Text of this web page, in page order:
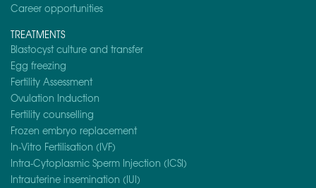
Career opportunities
TREATMENTS
Blastocyst culture and transfer
Egg freezing
Fertility Assessment
Ovulation Induction
Fertility counselling
Frozen embryo replacement
In-Vitro Fertilisation (IVF)
Intra-Cytoplasmic Sperm Injection (ICSI)
Intrauterine insemination (IUI)